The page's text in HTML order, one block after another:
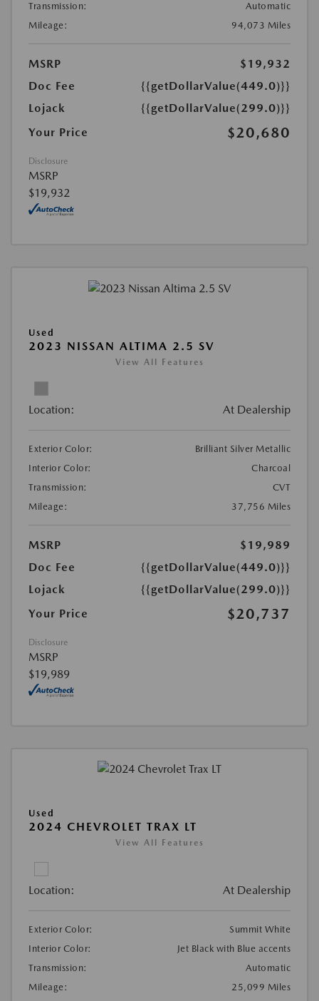
Transmission:
Automatic
Mileage:
94,073 Miles
MSRP
$19,932
Doc Fee
{{getDollarValue(449.0)}}
Lojack
{{getDollarValue(299.0)}}
Your Price
$20,680
Disclosure
MSRP
$19,932
Used
2023 NISSAN ALTIMA 2.5 SV
View All Features
Location: At Dealership
Exterior Color:
Brilliant Silver Metallic
Interior Color:
Charcoal
Transmission:
CVT
Mileage:
37,756 Miles
MSRP
$19,989
Doc Fee
{{getDollarValue(449.0)}}
Lojack
{{getDollarValue(299.0)}}
Your Price
$20,737
Disclosure
MSRP
$19,989
Used
2024 CHEVROLET TRAX LT
View All Features
Location: At Dealership
Exterior Color:
Summit White
Interior Color:
Jet Black with Blue accents
Transmission:
Automatic
Mileage:
25,099 Miles